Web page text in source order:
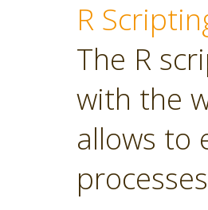
R
The R
with the
allows to